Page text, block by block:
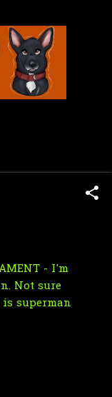
- I'm
Not sure
superman